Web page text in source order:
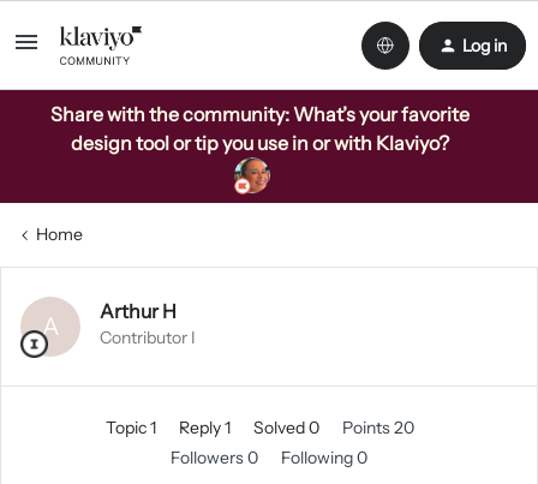
Log in
Share with the community: What’s your favorite
design tool or tip you use in or with Klaviyo?
Home
A
Arthur H
Contributor I
Topic 1 Reply 1 Solved 0
Points 20
Followers0 Following0